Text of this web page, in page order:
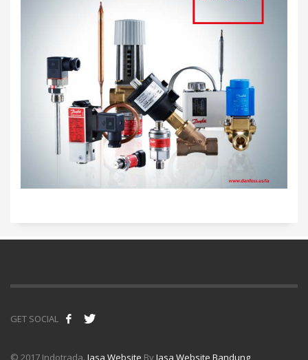
GET SOCIAL
© 2017 Indotrada. Jasa Website ByJasa Website Bandung